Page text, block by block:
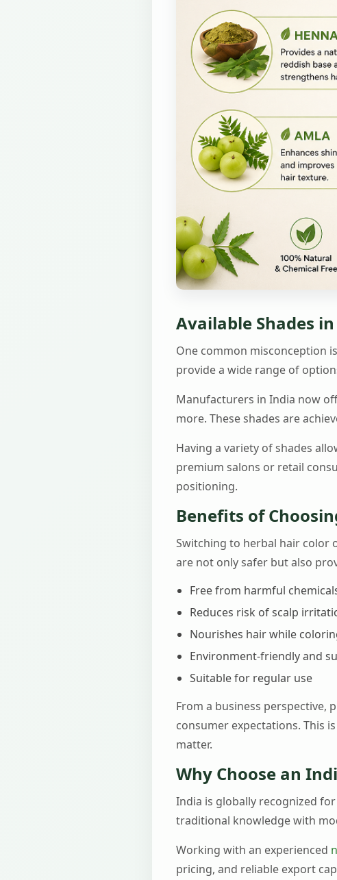
Available Shades
One common misconception
provide a wide range of
Manufacturers in India now
more. These shades are
Having a variety of shades
premium salons or retail
positioning.
Benefits of
Switching to herbal hair color
are not only safer but also
Free from harmful
Reduces risk of scalp
Nourishes hair while
Environment-friendly and
Suitable for regular use
From a business
consumer expectations. This
matter.
Why Choose an
India is globally recognized
traditional knowledge with
Working with an experienced
pricing, and reliable export